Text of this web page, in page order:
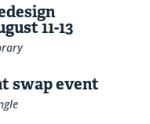
11-13
swap event